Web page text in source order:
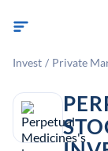
Invest / Private